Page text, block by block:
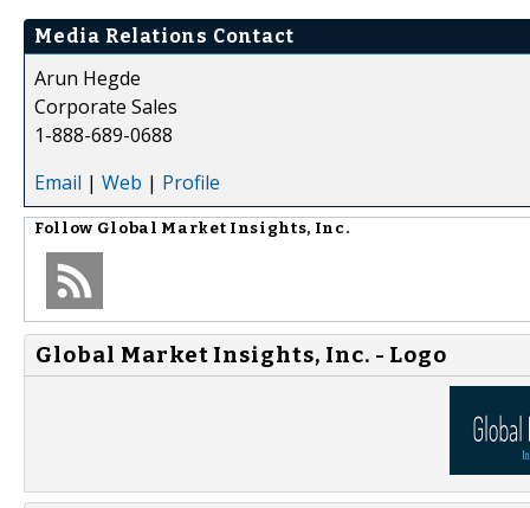
Media Relations Contact
Arun Hegde
Corporate Sales
1-888-689-0688
Email | Web | Profile
Follow Global Market Insights, Inc.
Global Market Insights, Inc. - Logo